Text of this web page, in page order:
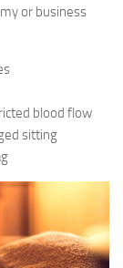
or business
blood flow
sitting